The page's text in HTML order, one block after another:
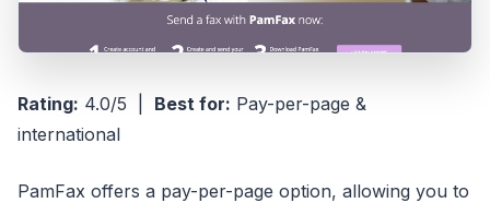
Rating: 4.0/5 | Best for: Pay-per-page &
international
PamFax offers a pay-per-page option, allowing you to